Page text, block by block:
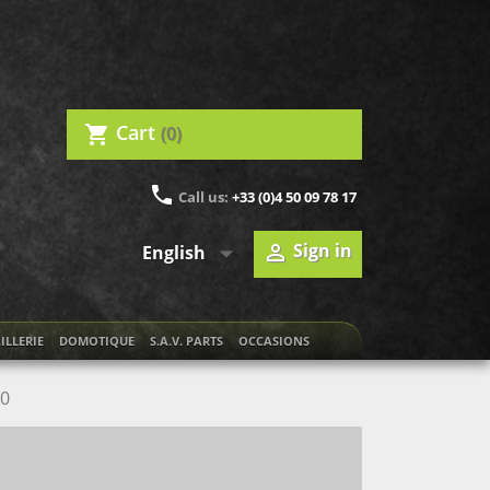
shopping_cart Cart (0)
phone Call us: +33 (0)4 50 09 78 17
English   Sign in
DOMOTIQUE S.A.V. PARTS OCCASIONS